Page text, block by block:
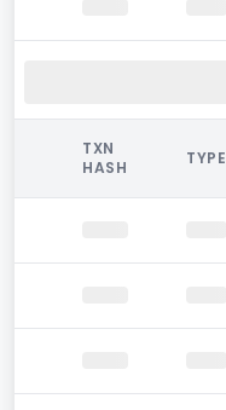
TXN
HASH
TYPE